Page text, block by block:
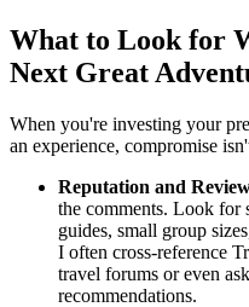
What to Look for
Next Great
When you're investing your
an experience, compromise
Reputation and
the comments. Look for
guides, small group
I often cross-reference
travel forums or even
recommendations.